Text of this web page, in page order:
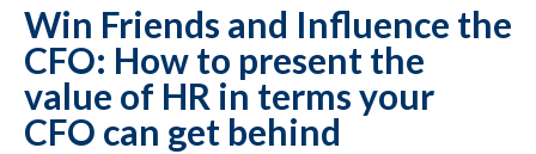
Win Friends and Influence the
CFO: How to present the
value of HR in terms your
CFO can get behind